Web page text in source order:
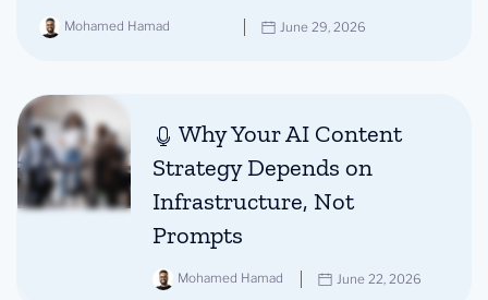
Mohamed Hamad June 29, 2026
Why Your AI Content
Strategy Depends on
Infrastructure, Not
Prompts
Mohamed Hamad June 22, 2026